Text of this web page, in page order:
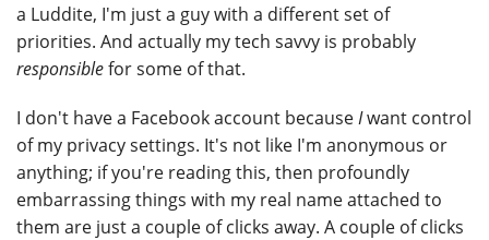
a Luddite, I'm just a guy with a different set of
priorities. And actually my tech savvy is probably
responsiblefor some of that.
I don't have a Facebook account becauseIwant control
of my privacy settings. It's not like I'm anonymous or
anything; if you're reading this, then profoundly
embarrassing things with my real name attached to
them are just a couple of clicks away. A couple of clicks